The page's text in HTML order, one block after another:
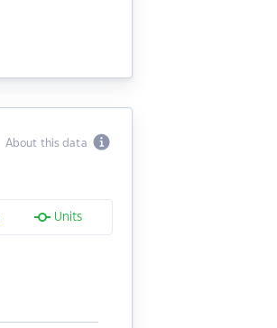
About this data
Units